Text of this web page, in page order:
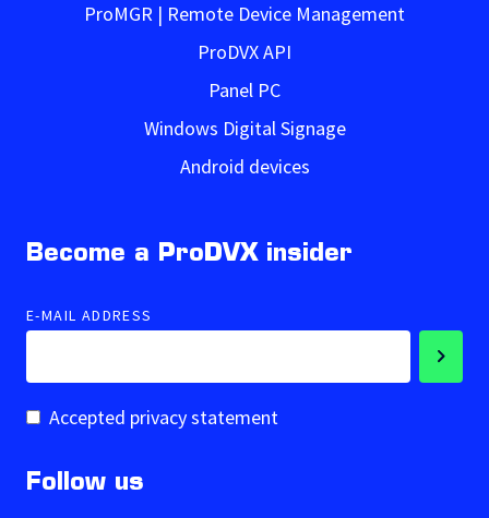
ProMGR | Remote Device Management
ProDVX API
Panel PC
Windows Digital Signage
Android devices
Become a ProDVX insider
E-MAIL ADDRESS
Accepted privacy statement
Follow us